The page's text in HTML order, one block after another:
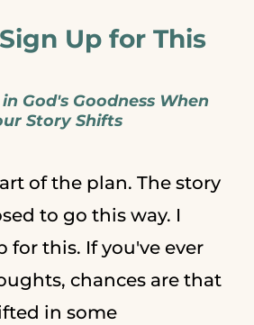
Up for This
God's Goodness When
Story Shifts
of the plan. The story
to go this way. I
for this. If you've ever
chances are that
in some